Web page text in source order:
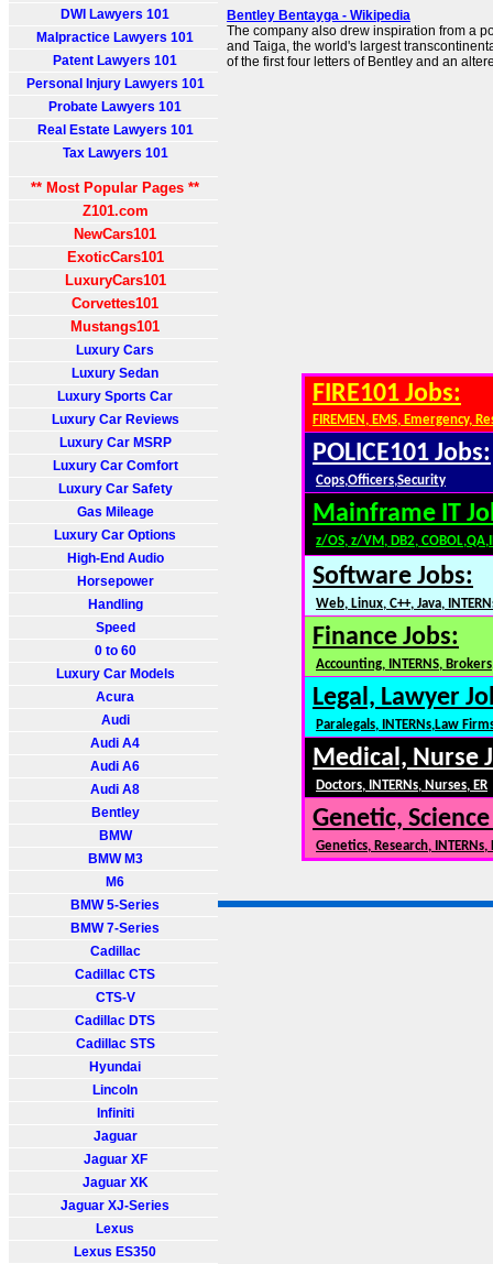
DWI Lawyers 101
Malpractice Lawyers 101
Patent Lawyers 101
Personal Injury Lawyers 101
Probate Lawyers 101
Real Estate Lawyers 101
Tax Lawyers 101
** Most Popular Pages **
Z101.com
NewCars101
ExoticCars101
LuxuryCars101
Corvettes101
Mustangs101
Luxury Cars
Luxury Sedan
Luxury Sports Car
Luxury Car Reviews
Luxury Car MSRP
Luxury Car Comfort
Luxury Car Safety
Gas Mileage
Luxury Car Options
High-End Audio
Horsepower
Handling
Speed
0 to 60
Luxury Car Models
Acura
Audi
Audi A4
Audi A6
Audi A8
Bentley
BMW
BMW M3
M6
BMW 5-Series
BMW 7-Series
Cadillac
Cadillac CTS
CTS-V
Cadillac DTS
Cadillac STS
Hyundai
Lincoln
Infiniti
Jaguar
Jaguar XF
Jaguar XK
Jaguar XJ-Series
Lexus
Lexus ES350
Bentley Bentayga - Wikipedia
The company also drew inspiration from a
and Taiga, the world's largest
of the first four letters of Bentley and an
FIRE101 Jobs:
FIREMEN, EMS, Emergency,
POLICE101 Jobs:
Cops,Officers,Security
Mainframe IT
z/OS, z/VM, DB2,
Software Jobs:
Web, Linux, C++, Java,
Finance Jobs:
Accounting, INTERNS,
Legal, Lawyer
Paralegals, INTERNs,Law
Medical, Nurse
Doctors, INTERNs, Nurses, ER
Genetic,
Genetics, Research,